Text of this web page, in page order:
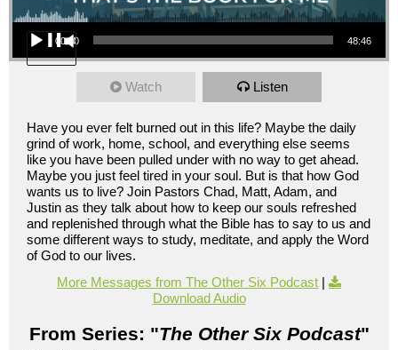
Audio Player
00:00 48:46
Watch Listen
Have you ever felt burned out in this life? Maybe the daily
grind of work, home, school, and everything else seems
like you have been pulled under with no way to get ahead.
Maybe you just feel tired in your soul. But is that how God
wants us to live? Join Pastors Chad, Matt, Adam, and
Justin as they talk about how to keep our souls refreshed
and replenished through what the Bible has to say to us and
some different ways to study, meditate, and apply the Word
of God to our lives.
More Messages from The Other Six Podcast |
Download Audio
From Series: "The Other Six Podcast"